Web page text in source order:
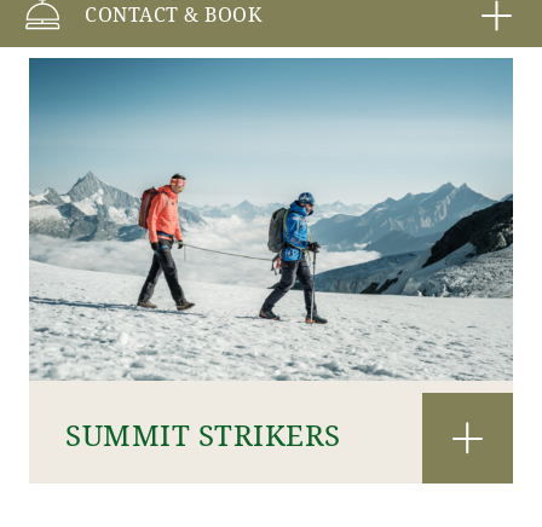
CONTACT & BOOK
SUMMIT STRIKERS